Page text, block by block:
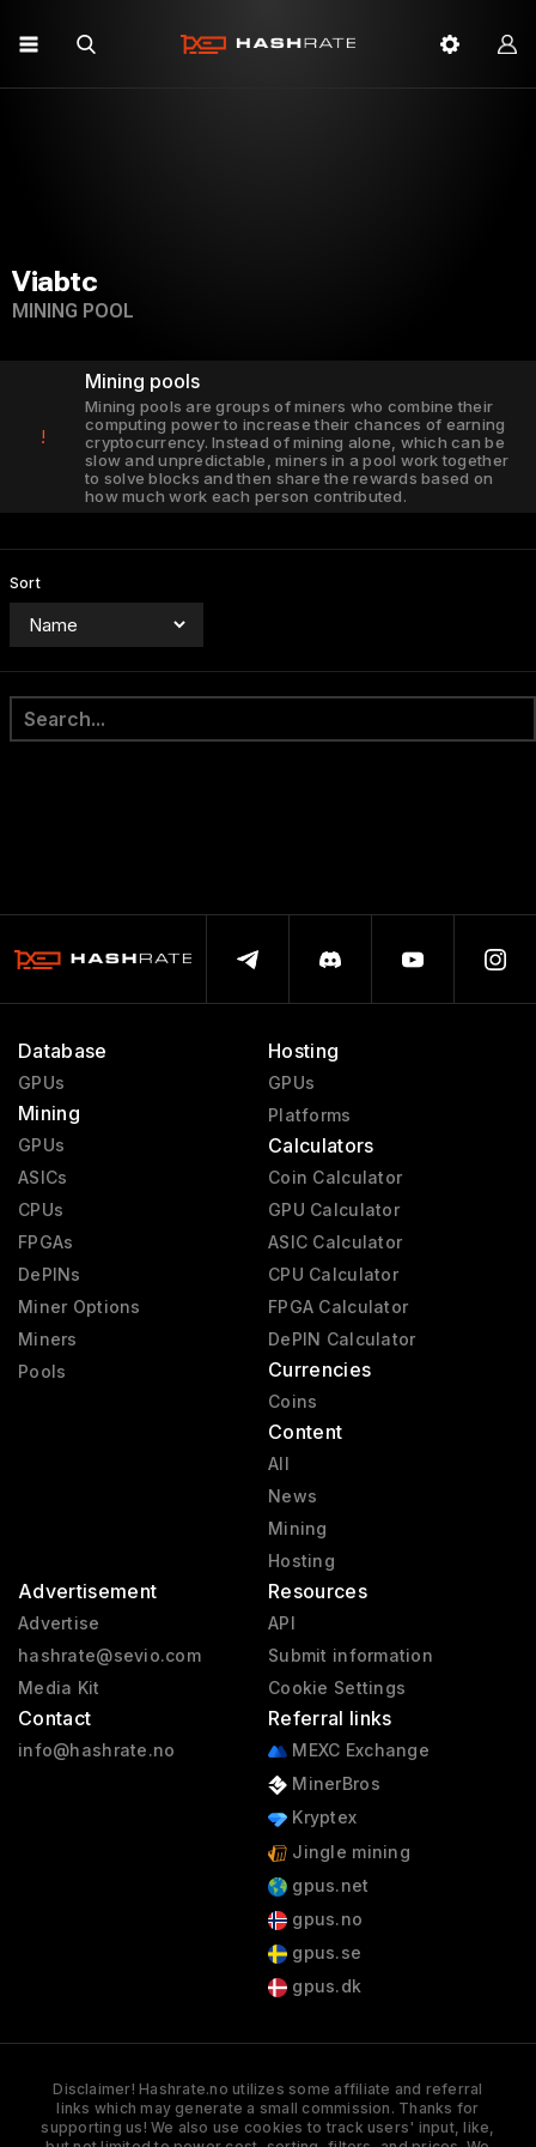
Viabtc
MINING POOL
!
Mining pools
Mining pools are groups of miners who combine their
computing power to increase their chances of earning
cryptocurrency. Instead of mining alone, which can be
slow and unpredictable, miners in a pool work together
to solve blocks and then share the rewards based on
how much work each person contributed.
Sort
Database
GPUs
Mining
GPUs
ASICs
CPUs
FPGAs
DePINs
Miner Options
Miners
Pools
Hosting
GPUs
Platforms
Calculators
Coin Calculator
GPU Calculator
ASIC Calculator
CPU Calculator
FPGA Calculator
DePIN Calculator
Currencies
Coins
Content
All
News
Mining
Hosting
Advertisement
Advertise
hashrate@sevio.com
Media Kit
Contact
info@hashrate.no
Resources
API
Submit information
Cookie Settings
Referral links
MEXC Exchange
MinerBros
Kryptex
Jingle mining
gpus.net
gpus.no
gpus.se
gpus.dk
Disclaimer! Hashrate.no utilizes some affiliate and referral
links which may generate a small commission. Thanks for
supporting us! We also use cookies to track users' input, like,